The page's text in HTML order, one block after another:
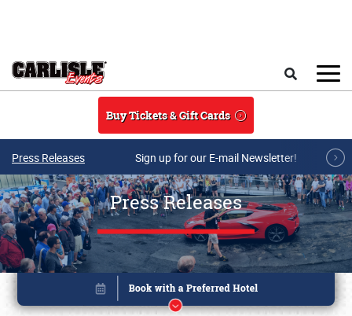
Buy Tickets & Gift Cards
Press Releases Sign up for our E-mail Newsletter!
Press Releases